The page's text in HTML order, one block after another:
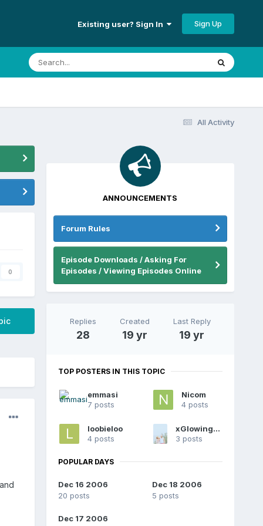
Existing user? Sign In Sign Up
All Activity
0
ANNOUNCEMENTS
Forum Rules
Episode Downloads / Asking For
Episodes / Viewing Episodes Online
Replies
28
Created
19 yr
Last Reply
19 yr
TOP POSTERS IN THIS TOPIC
emmasi
7 posts
Nicom
4 posts
loobieloo
4 posts
xGlowingAngelx
3 posts
POPULAR DAYS
Dec 16 2006
20 posts
Dec 18 2006
5 posts
Dec 17 2006